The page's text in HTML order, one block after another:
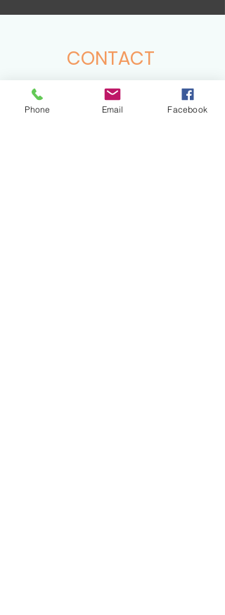
CONTACT
hello@virtuessence.co.uk
Phone Email Facebook